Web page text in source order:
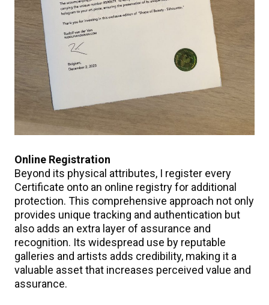
Online Registration
Beyond its physical attributes, I register every
Certificate onto an online registry for additional
protection. This comprehensive approach not only
provides unique tracking and authentication but
also adds an extra layer of assurance and
recognition. Its widespread use by reputable
galleries and artists adds credibility, making it a
valuable asset that increases perceived value and
assurance.